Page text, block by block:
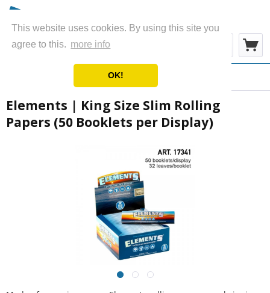
This website uses cookies. By using this site you
agree to this. more info
OK!
Menu
Papers & Rolls
Elements | King Size Slim Rolling
Papers (50 Booklets per Display)